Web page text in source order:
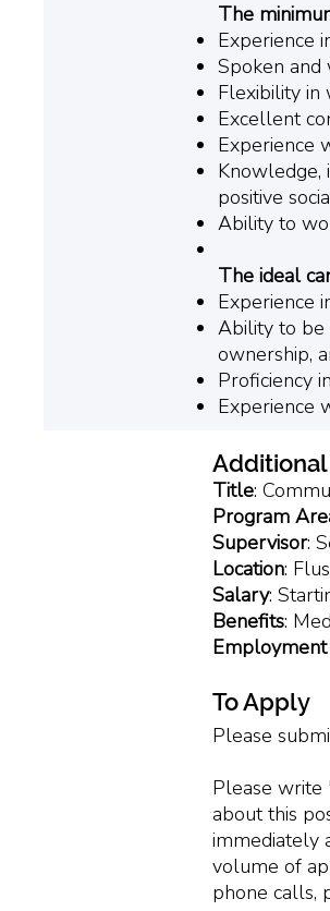
The
Experience
Spoken and
Flexibility in
Excellent
Experience
Knowledge,
positive
Ability to
The ideal
Experience
Ability to be
ownership,
Proficiency
Experience
Title:
Program
Supervisor:
Location:
Salary:
Benefits:
Employment
To Apply
Please
Please write
about this
immediately
volume of
phone calls,